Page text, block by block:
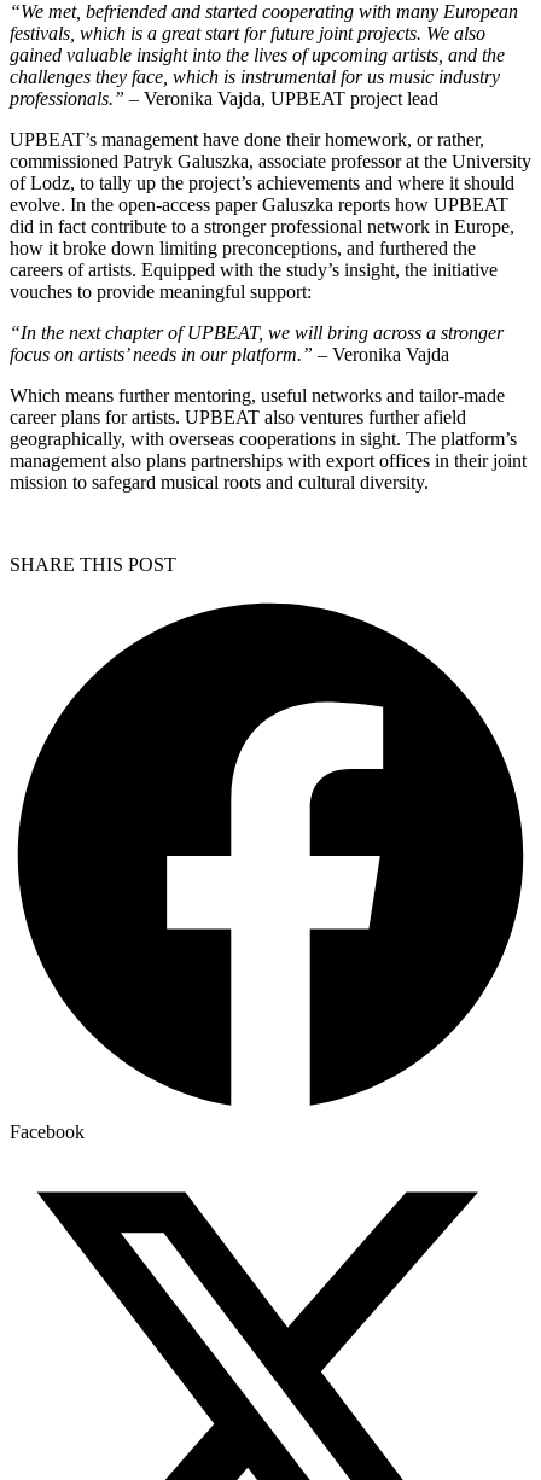
“We met, befriended and started cooperating with many European
festivals, which is a great start for future joint projects. We also
gained valuable insight into the lives of upcoming artists, and the
challenges they face, which is instrumental for us music industry
professionals.” – Veronika Vajda, UPBEAT project lead
UPBEAT’s management have done their homework, or rather,
commissioned Patryk Galuszka, associate professor at the University
of Lodz, to tally up the project’s achievements and where it should
evolve. In the open-access paper Galuszka reports how UPBEAT
did in fact contribute to a stronger professional network in Europe,
how it broke down limiting preconceptions, and furthered the
careers of artists. Equipped with the study’s insight, the initiative
vouches to provide meaningful support:
“In the next chapter of UPBEAT, we will bring across a stronger
focus on artists’ needs in our platform.” – Veronika Vajda
Which means further mentoring, useful networks and tailor-made
career plans for artists. UPBEAT also ventures further afield
geographically, with overseas cooperations in sight. The platform’s
management also plans partnerships with export offices in their joint
mission to safegard musical roots and cultural diversity.
SHARE THIS POST
Facebook